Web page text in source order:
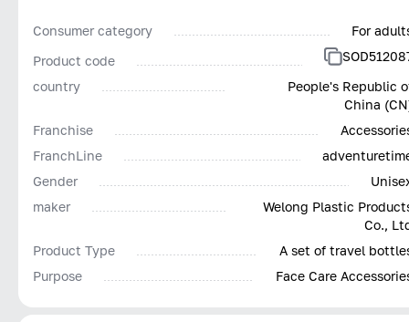
Consumer category
For
Product code
country
People's Republic
China
Franchise
FranchLine
Gender
maker
Welong Plastic
Co.,
Product Type
A set of travel
Purpose
Face Care